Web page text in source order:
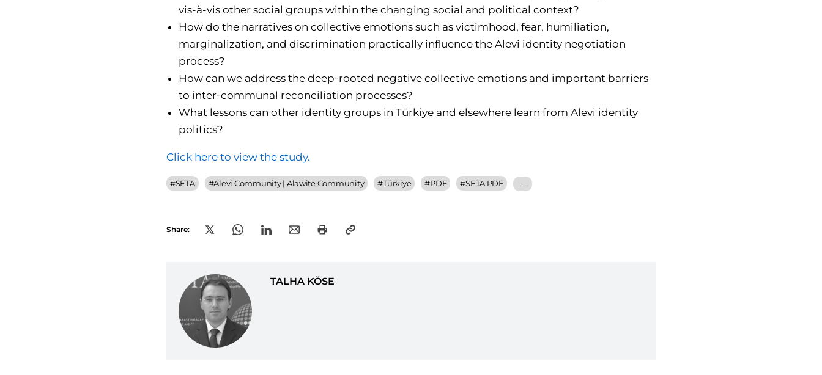
vis-à-vis other social groups within the changing social and political context?
How do the narratives on collective emotions such as victimhood, fear, humiliation,
marginalization, and discrimination practically influence the Alevi identity negotiation
process?
How can we address the deep-rooted negative collective emotions and important barriers
to inter-communal reconciliation processes?
What lessons can other identity groups in Türkiye and elsewhere learn from Alevi identity
politics?
Click here to view the study.
#SETA #Alevi Community | Alawite Community #Türkiye #PDF #SETA PDF ...
Share:
TALHA KÖSE